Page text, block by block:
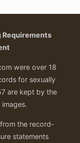
Requirements
were over 18
for sexually
are kept by the
the record-
statements